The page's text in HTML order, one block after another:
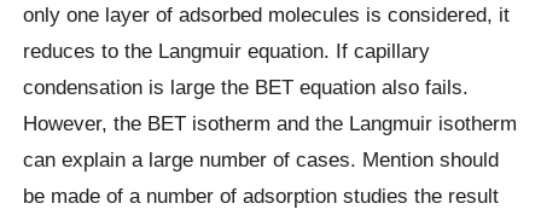
only one layer of adsorbed molecules is considered, it
reduces to the Langmuir equation. If capillary
condensation is large the BET equation also fails.
However, the BET isotherm and the Langmuir isotherm
can explain a large number of cases. Mention should
be made of a number of adsorption studies the result